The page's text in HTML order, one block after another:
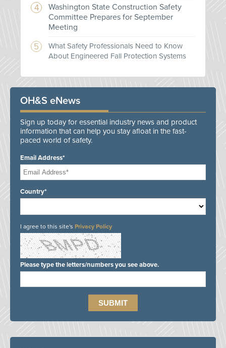
Washington State Construction Safety
Committee Prepares for September
Meeting
What Safety Professionals Need to Know
About Engineered Fall Protection Systems
OH&S eNews
Sign up today for essential industry news and product
information that can help you stay afloat in the fast-
paced world of safety.
Email Address*
Country*
I agree to this site's Privacy Policy
Please type the letters/numbers you see above.